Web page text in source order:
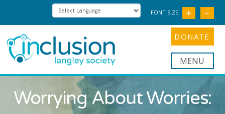
FONT SIZE
DONATE
Worrying About Worries: